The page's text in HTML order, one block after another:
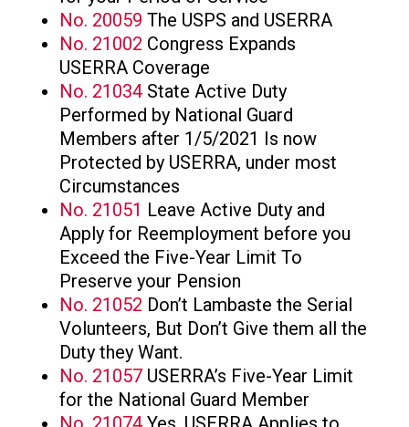
No. 20059 The USPS and USERRA
No. 21002 Congress Expands
USERRA Coverage
No. 21034State Active Duty
Performed by National Guard
Members after 1/5/2021 Is now
Protected by USERRA, under most
Circumstances
No. 21051 Leave Active Duty and
Apply for Reemployment before you
Exceed the Five-Year Limit To
Preserve your Pension
No. 21052 Don’t Lambaste the Serial
Volunteers, But Don’t Give them all the
Duty they Want.
No. 21057USERRA’s Five-Year Limit
for the National Guard Member